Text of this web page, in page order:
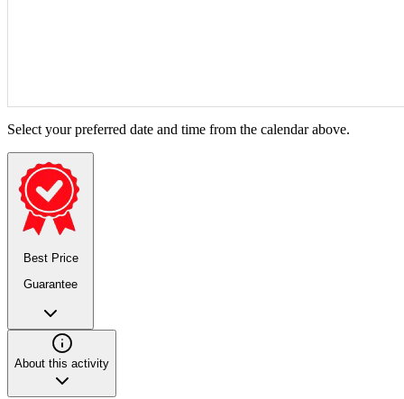
Select your preferred date and time from the calendar above.
Best Price
Guarantee
About this activity